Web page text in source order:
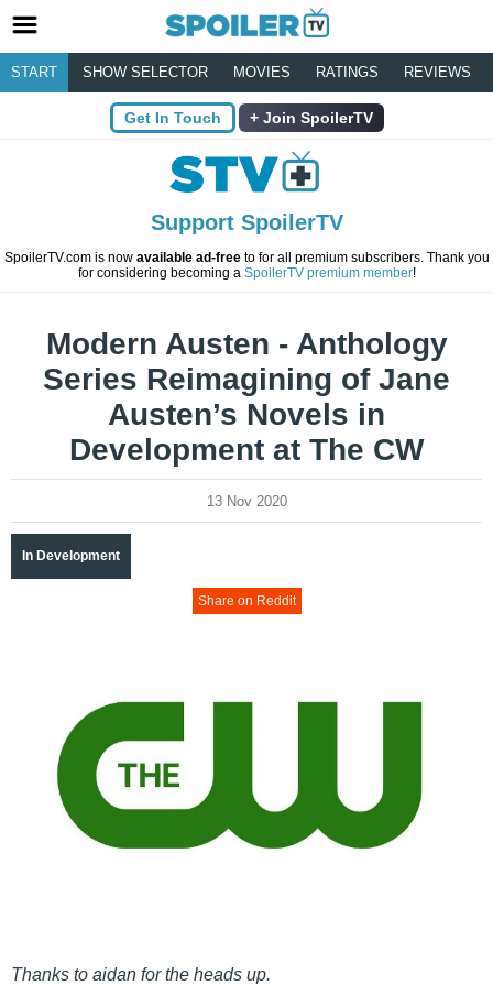
START SHOW SELECTOR MOVIES RATINGS REVIEWS
Get In Touch Join SpoilerTV
Support SpoilerTV
SpoilerTV.com is now available ad-freeto for all premium subscribers. Thank you
for considering becoming a SpoilerTV premium member!
Modern Austen - Anthology
Series Reimagining of Jane
Austen’s Novels in
Development at The CW
13 Nov 2020
In Development
Share on Reddit
Thanks to aidan for the heads up.